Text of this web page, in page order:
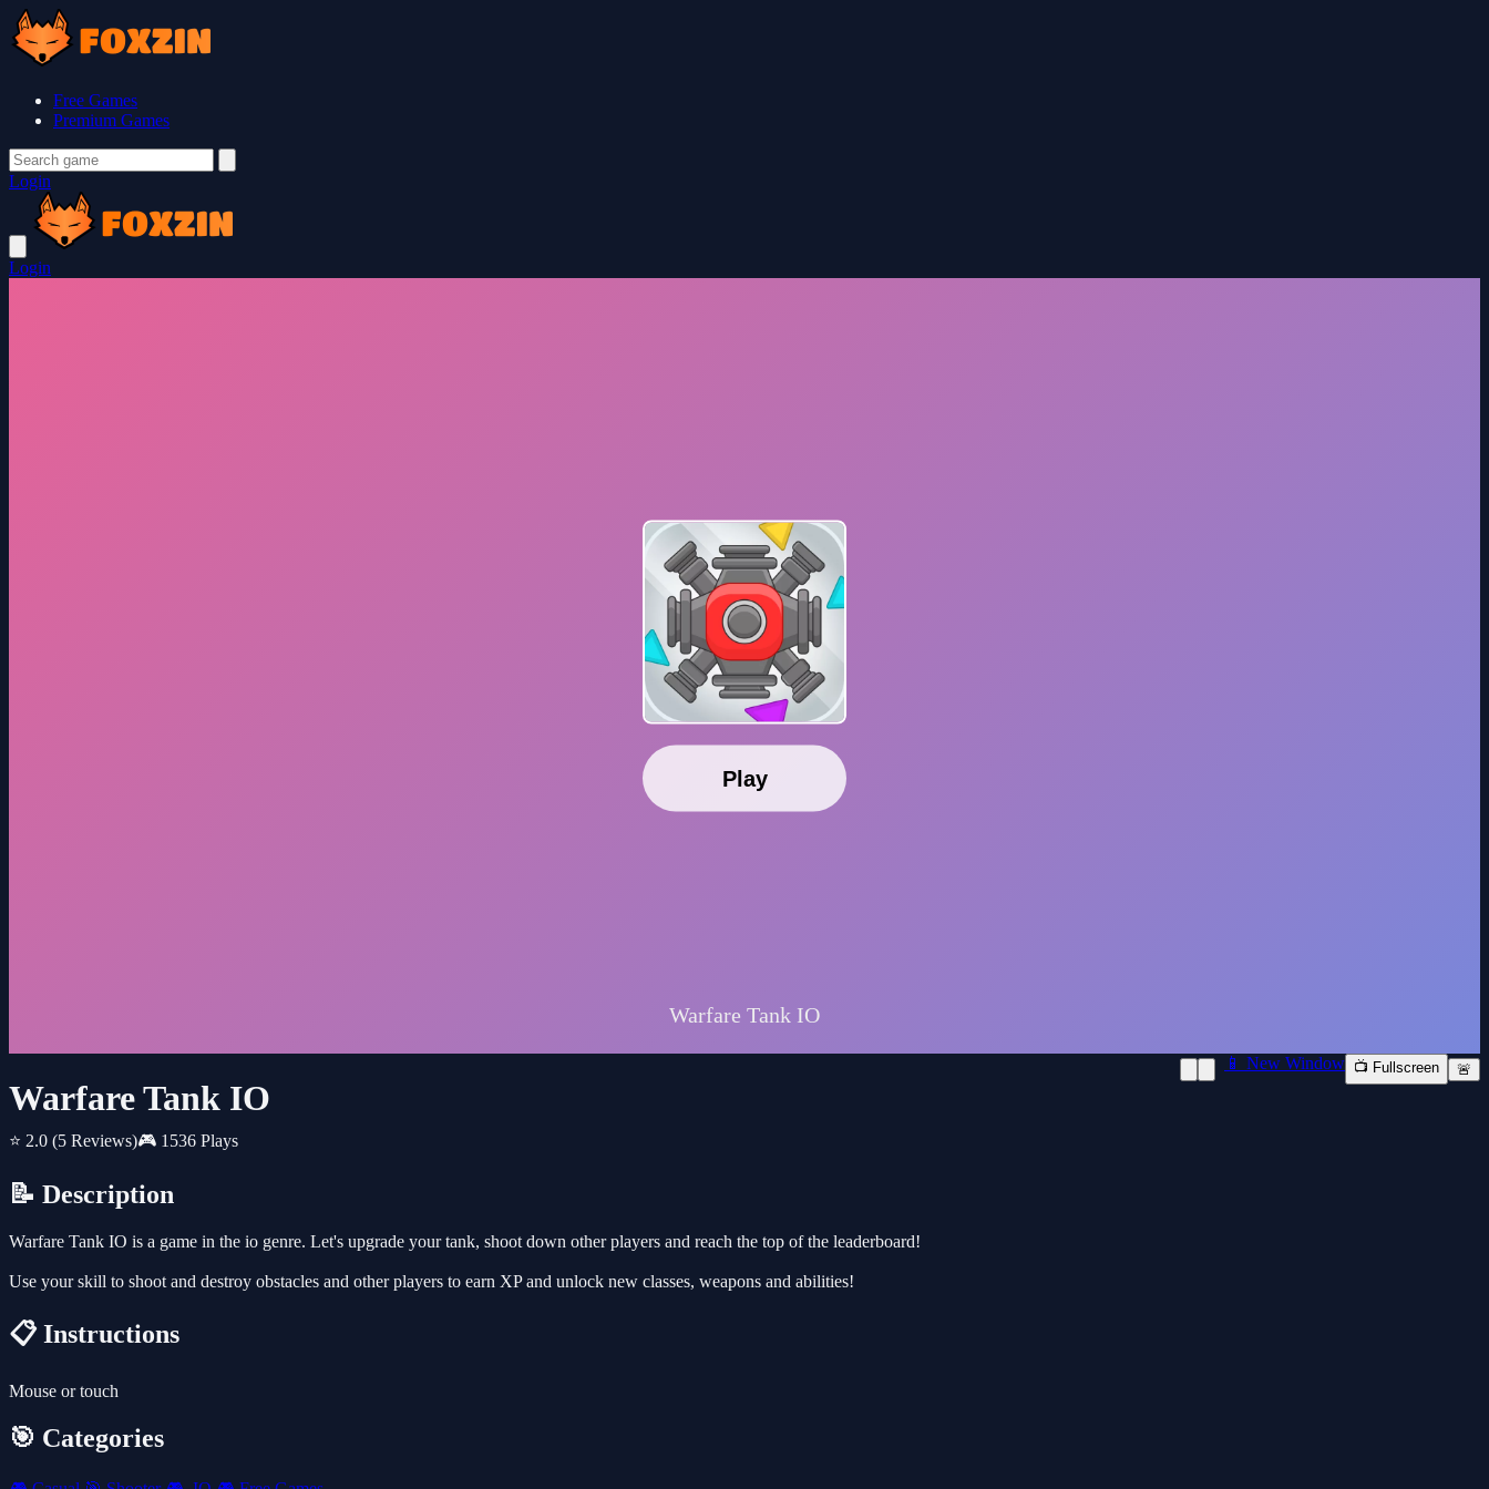
Free Games
Premium Games
Login
Login
Warfare Tank IO
⭐ 2.0 (5 Reviews)🎮 1536 Plays
📱 New Window 📺 Fullscreen 🚨
📝 Description
Warfare Tank IO is a game in the io genre. Let's upgrade your tank, shoot down other players and reach the top of the leaderboard!
Use your skill to shoot and destroy obstacles and other players to earn XP and unlock new classes, weapons and abilities!
📋 Instructions
Mouse or touch
🎯 Categories